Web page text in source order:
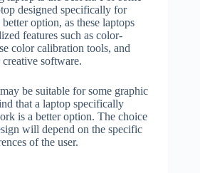
designed specifically for
option, as these laptops
features such as color-
color calibration tools, and
software.
be suitable for some graphic
that a laptop specifically
is a better option. The choice
will depend on the specific
of the user.